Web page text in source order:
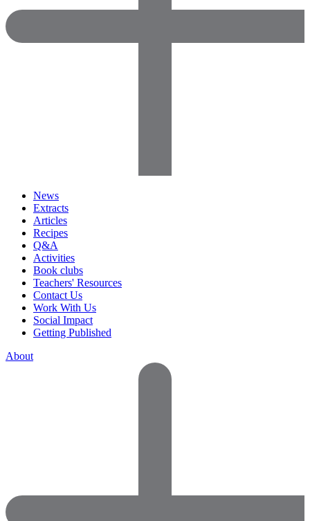
News
Extracts
Articles
Recipes
Q&A
Activities
Book clubs
Teachers' Resources
Contact Us
Work With Us
Social Impact
Getting Published
About